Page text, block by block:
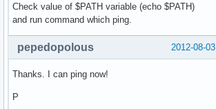
Check value of $PATH variable (echo $PATH)
and run command which ping.
2012-08-
pepedopolous
Thanks. I can ping now!
P